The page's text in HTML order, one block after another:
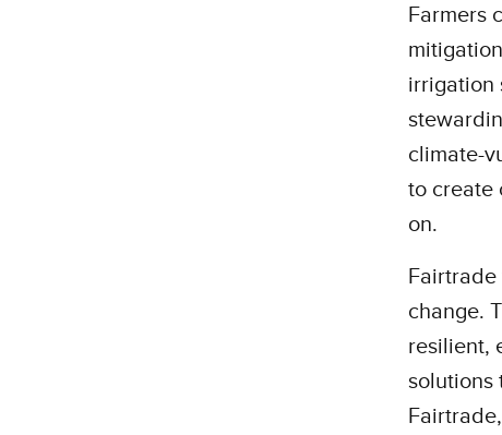
Farmers
irrigation
climate-
to create
on.
change.
resilient,
solutions